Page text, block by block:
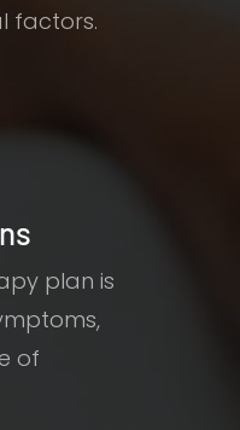
factors.
plan is
of